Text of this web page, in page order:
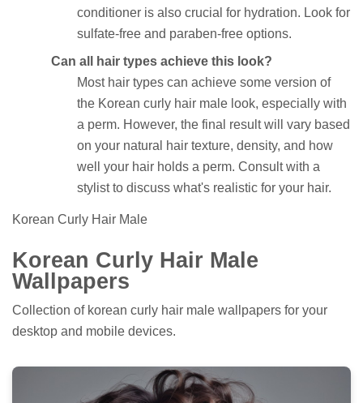
conditioner is also crucial for hydration. Look for
sulfate-free and paraben-free options.
Can all hair types achieve this look?
Most hair types can achieve some version of
the Korean curly hair male look, especially with
a perm. However, the final result will vary based
on your natural hair texture, density, and how
well your hair holds a perm. Consult with a
stylist to discuss what's realistic for your hair.
Korean Curly Hair Male
Korean Curly Hair Male
Wallpapers
Collection of korean curly hair male wallpapers for your
desktop and mobile devices.